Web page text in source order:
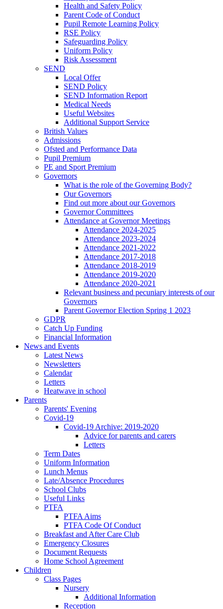
Health and Safety Policy
Parent Code of Conduct
Pupil Remote Learning Policy
RSE Policy
Safeguarding Policy
Uniform Policy
Risk Assessment
SEND
Local Offer
SEND Policy
SEND Information Report
Medical Needs
Useful Websites
Additional Support Service
British Values
Admissions
Ofsted and Performance Data
Pupil Premium
PE and Sport Premium
Governors
What is the role of the Governing Body?
Our Governors
Find out more about our Governors
Governor Committees
Attendance at Governor Meetings
Attendance 2024-2025
Attendance 2023-2024
Attendance 2021-2022
Attendance 2017-2018
Attendance 2018-2019
Attendance 2019-2020
Attendance 2020-2021
Relevant business and pecuniary interests of our
Governors
Parent Governor Election Spring 1 2023
GDPR
Catch Up Funding
Financial Information
News and Events
Latest News
Newsletters
Calendar
Letters
Heatwave in school
Parents
Parents' Evening
Covid-19
Covid-19 Archive: 2019-2020
Advice for parents and carers
Letters
Term Dates
Uniform Information
Lunch Menus
Late/Absence Procedures
School Clubs
Useful Links
PTFA
PTFA Aims
PTFA Code Of Conduct
Breakfast and After Care Club
Emergency Closures
Document Requests
Home School Agreement
Children
Class Pages
Nursery
Additional Information
Reception